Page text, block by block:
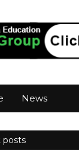
News
posts